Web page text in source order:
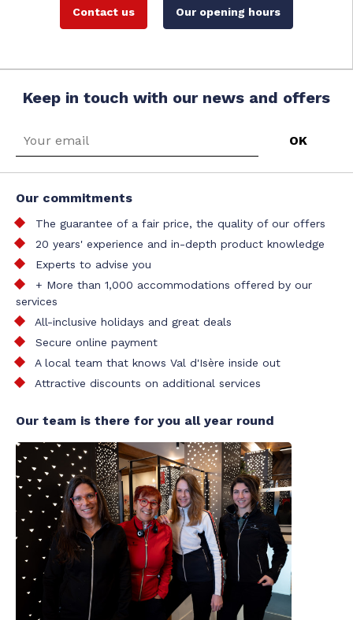
Contact us Our opening hours
Keep in touch with our news and offers
Our commitments
The guarantee of a fair price, the quality of our offers
20 years' experience and in-depth product knowledge
Experts to advise you
+ More than 1,000 accommodations offered by our
services
All-inclusive holidays and great deals
Secure online payment
A local team that knows Val d'Isère inside out
Attractive discounts on additional services
Our team is there for you all year round